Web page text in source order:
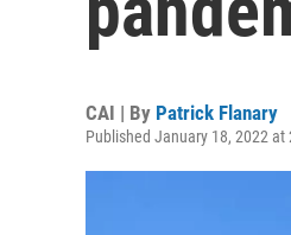
CAI | By Patrick Flanary
Published January 18, 2022 at